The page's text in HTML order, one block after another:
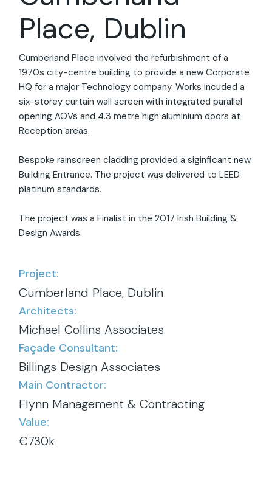
Place, Dublin
Cumberland Place involved the refurbishment of a
1970s city-centre building to provide a new Corporate
HQ for a major Technology company. Works incuded a
six-storey curtain wall screen with integrated parallel
opening AOVs and 4.3 metre high aluminium doors at
Reception areas.
Bespoke rainscreen cladding provided a siginficant new
Building Entrance. The project was delivered to LEED
platinum standards.
The project was a Finalist in the 2017 Irish Building &
Design Awards.
Project:
Cumberland Place, Dublin
Architects:
Michael Collins Associates
Façade Consultant:
Billings Design Associates
Main Contractor:
Flynn Management & Contracting
Value:
€730k